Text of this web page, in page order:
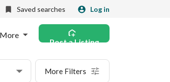
Saved searches Log in
More
Post a Listing
More Filters